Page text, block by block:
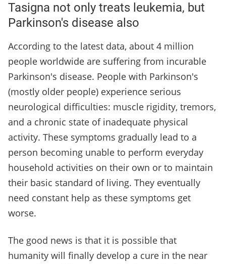
Tasigna not only treats leukemia, but
Parkinson's disease also
According to the latest data, about 4 million
people worldwide are suffering from incurable
Parkinson's disease. People with Parkinson's
(mostly older people) experience serious
neurological difficulties: muscle rigidity, tremors,
and a chronic state of inadequate physical
activity. These symptoms gradually lead to a
person becoming unable to perform everyday
household activities on their own or to maintain
their basic standard of living. They eventually
need constant help as these symptoms get
worse.
The good news is that it is possible that
humanity will finally develop a cure in the near